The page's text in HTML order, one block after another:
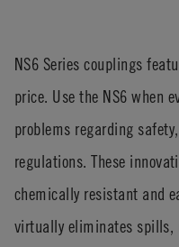
NS6 Series couplings
price. Use the NS6 when
problems regarding
regulations. These
chemically resistant and
virtually eliminates spills,